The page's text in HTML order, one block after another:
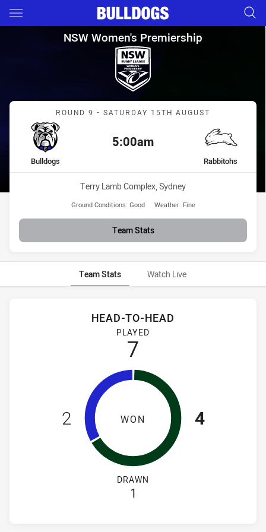
Main
You have skipped the navigation, tab for page content
NSW Women's Premiership
NSW Women's Premiership
Match: Bulldogs vs
ROUND 9 - SATURDAY 15TH AUGUST
Kick off:
5:00am
home Team
Bulldogs away Team
Rabbitohs
Venue:
Terry Lamb Complex, Sydney
Ground Conditions: Good Weather: Fine
Team Stats
Team Stats Watch Live
Head-to-Head
Canterbury-Bankstown Bulldogs Women's and South
HEAD-TO-HEAD
PLAYED
7
2 WON 4
DRAWN
1